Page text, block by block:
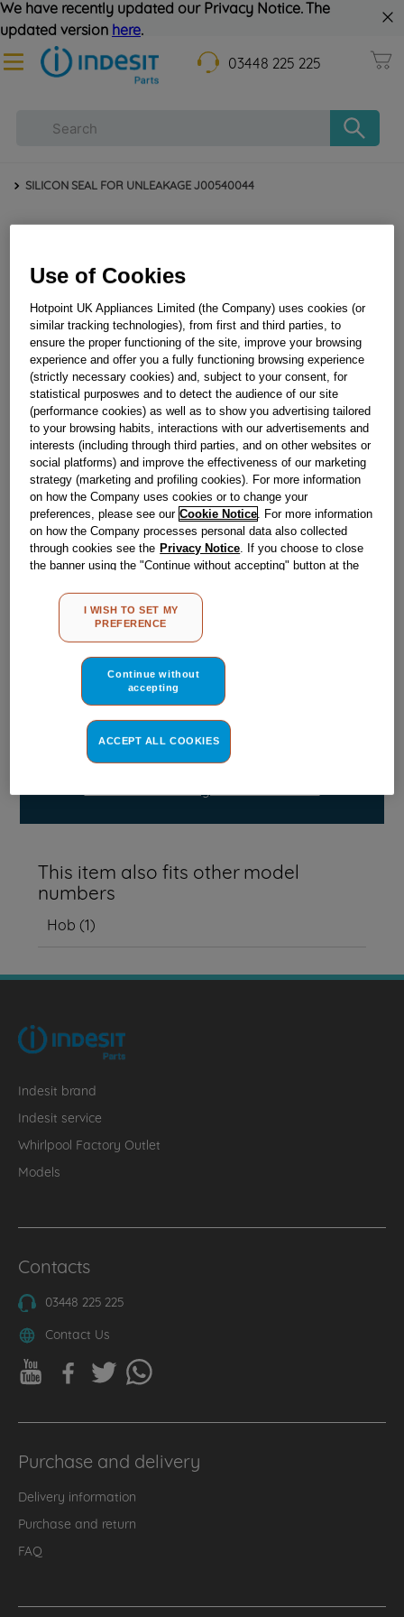
We have recently updated our Privacy Notice. The
updated version here.
03448 225 225
SILICON SEAL FOR UNLEAKAGE J00540044
SILICON SEAL FOR UNLEAKAGE J00540044
Out of stock
Reference:J00540044
Check if this part fits your appliance
IndesitC00297204genuine replacement part.
Please use the model list below to check if this part fits your
Find the right part for your appliance
This item also fits other model
numbers
Hob (1)
Indesit brand
Indesit service
Whirlpool Factory Outlet
Models
Contacts
03448 225 225
Contact Us
Purchase and delivery
Delivery information
Purchase and return
FAQ
Use of Cookies
Hotpoint UK Appliances Limited (the Company) uses cookies (or
similar tracking technologies), from first and third parties, to
ensure the proper functioning of the site, improve your browsing
experience and offer you a fully functioning browsing experience
(strictly necessary cookies) and, subject to your consent, for
statistical purposwes and to detect the audience of our site
(performance cookies) as well as to show you advertising tailored
to your browsing habits, interactions with our advertisements and
interests (including through third parties, and on other websites or
social platforms) and improve the effectiveness of our marketing
strategy (marketing and profiling cookies). For more information
on how the Company uses cookies or to change your
preferences, please see our Cookie Notice. For more information
on how the Company processes personal data also collected
through cookies see the Privacy Notice. If you choose to close
the banner using the "Continue without accepting" button at the
other than strictly necessary cookies will be maintained. By
clicking on the "ACCEPT ALL COOKIES" button, you consent to
the use of all of our cookies and the sharing of your data with
MY PREFERENCE", you can set your preferences.
I WISH TO SET MY
PREFERENCE
Continue without
accepting
ACCEPT ALL COOKIES